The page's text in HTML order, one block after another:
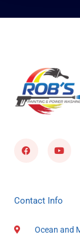
Contact Info
Ocean and